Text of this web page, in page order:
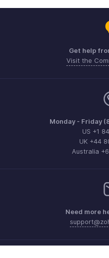
Get help
Visit the
Monday - Friday
US +1
UK +44
Australia
Need more